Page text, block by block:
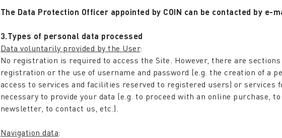
The Data Protection Officer appointed by COIN can be contacted by e-
3.Types of personal data processed
Data voluntarily provided by the User:
No registration is required to access the Site. However, there are
registration or the use of username and password (e.g. the creation of a
access to services and facilities reserved to registered users) or services
necessary to provide your data (e.g. to proceed with an online purchase,
newsletter, to contact us, etc.).
Navigation data: